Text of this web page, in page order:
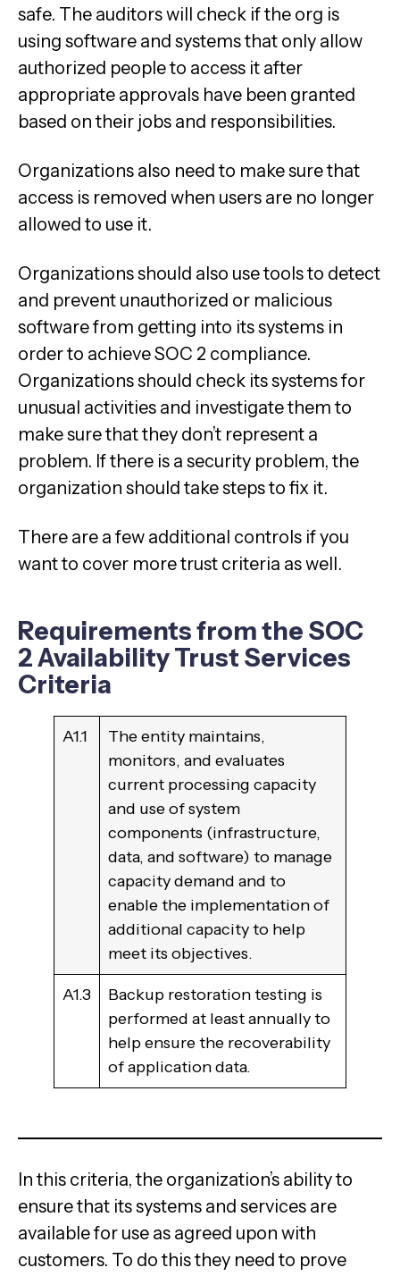
safe. The auditors will check if the org is
using software and systems that only allow
authorized people to access it after
appropriate approvals have been granted
based on their jobs and responsibilities.
Organizations also need to make sure that
access is removed when users are no longer
allowed to use it.
Organizations should also use tools to detect
and prevent unauthorized or malicious
software from getting into its systems in
order to achieve SOC 2 compliance.
Organizations should check its systems for
unusual activities and investigate them to
make sure that they don’t represent a
problem. If there is a security problem, the
organization should take steps to fix it.
There are a few additional controls if you
want to cover more trust criteria as well.
Requirements from the SOC
2 Availability Trust Services
Criteria
A1.1
The entity maintains,
monitors, and evaluates
current processing capacity
and use of system
components (infrastructure,
data, and software) to manage
capacity demand and to
enable the implementation of
additional capacity to help
meet its objectives.
A1.3
Backup restoration testing is
performed at least annually to
help ensure the recoverability
of application data.
In this criteria, the organization’s ability to
ensure that its systems and services are
available for use as agreed upon with
customers. To do this they need to prove